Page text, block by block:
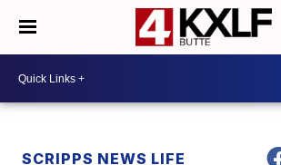
SCRIPPS NEWS LIFE